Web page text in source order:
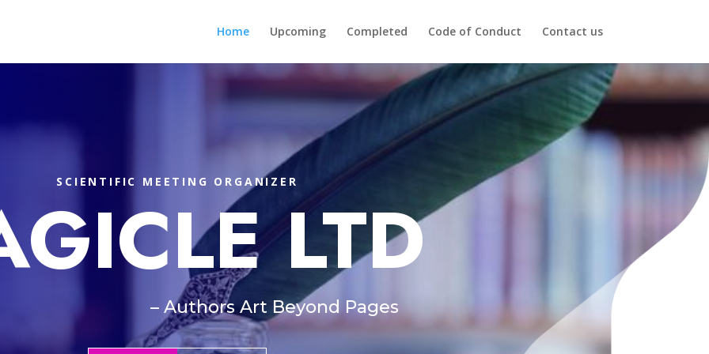
Home Upcoming Completed Code of Conduct Contact us
SCIENTIFIC MEETING ORGANIZER
LTD
– Authors Art Beyond Pages